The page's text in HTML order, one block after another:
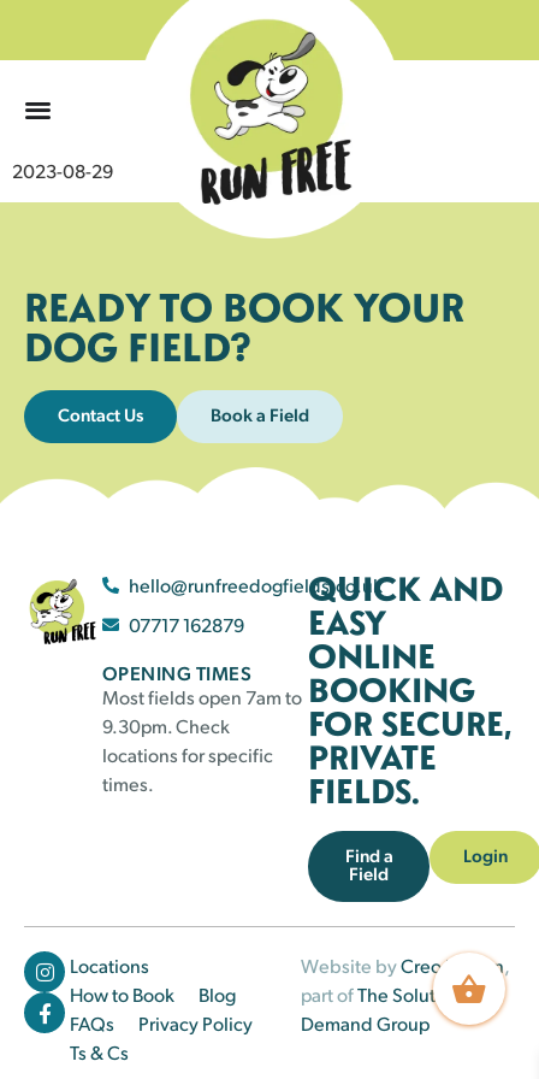
2023-08-29
READY TO BOOK YOUR
DOG FIELD?
Contact Us Book a Field
hello@runfreedogfields.co.uk
07717 162879
OPENING TIMES
Most fields open 7am to
9.30pm. Check
locations for specific
times.
QUICK AND
EASY
ONLINE
BOOKING
FOR SECURE,
PRIVATE
FIELDS.
Find a
Field
Login
Locations
How to Book
Blog
FAQs
Privacy Policy
Ts & Cs
Website byCreo Design,
part ofThe Solutions on
Demand Group